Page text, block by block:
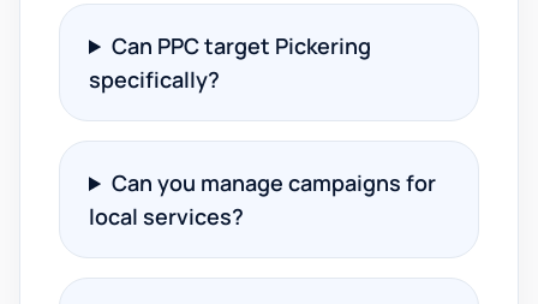
Can PPC target Pickering
specifically?
Can you manage campaigns for
local services?